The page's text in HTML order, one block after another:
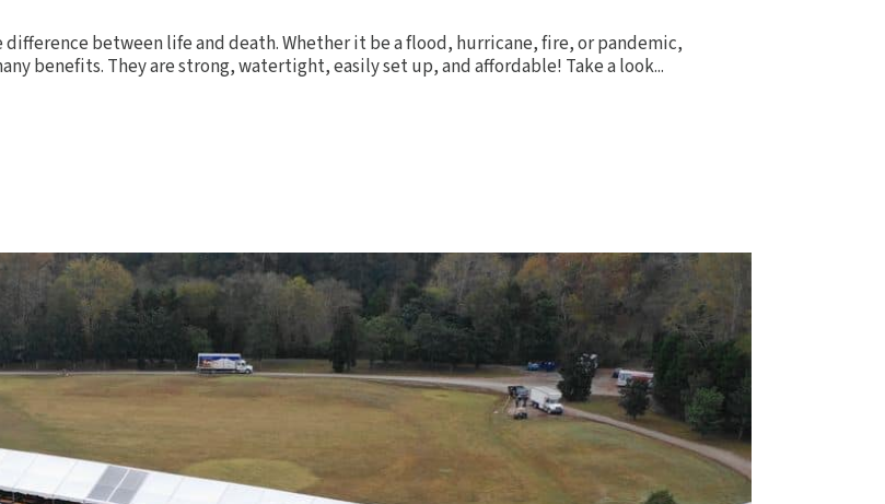
between life and death. Whether it be a flood, hurricane, fire, or pandemic,
benefits. They are strong, watertight, easily set up, and affordable! Take a look...